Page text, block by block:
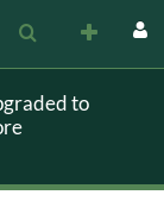
to